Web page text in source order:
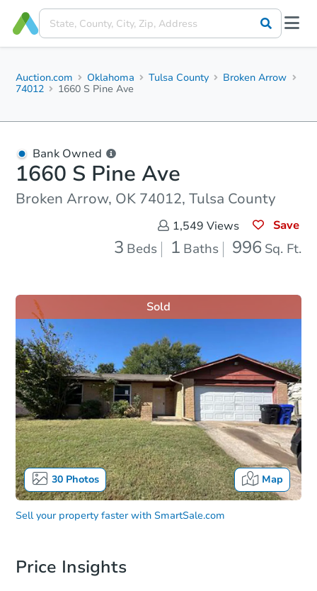
Auction.com Oklahoma Tulsa County
Broken Arrow
74012
1660 S Pine Ave
Bank Owned
1660 S Pine Ave
Broken Arrow, OK 74012, Tulsa County
1,549 Views Save
3 Beds 1 Baths 996 Sq. Ft.
30Photos Map
Sold
Sell your property faster with SmartSale.com
Price Insights